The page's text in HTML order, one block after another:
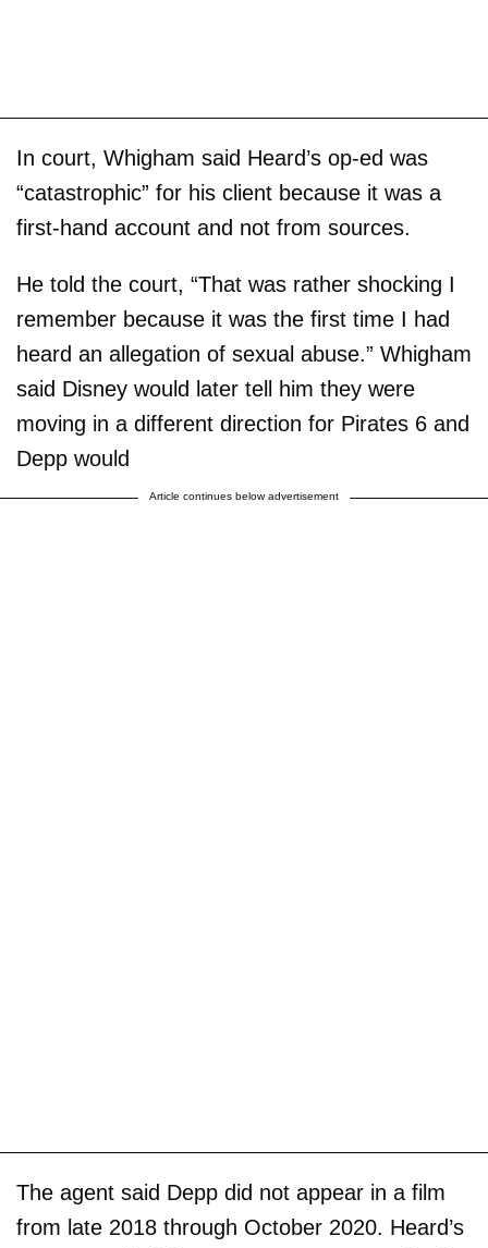
In court, Whigham said Heard’s op-ed was
“catastrophic” for his client because it was a
first-hand account and not from sources.
He told the court, “That was rather shocking I
remember because it was the first time I had
heard an allegation of sexual abuse.” Whigham
said Disney would later tell him they were
moving in a different direction for Pirates 6 and
Depp would
Article continues below advertisement
The agent said Depp did not appear in a film
from late 2018 through October 2020. Heard’s